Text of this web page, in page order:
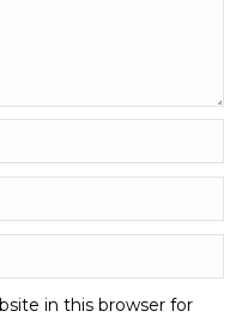
in this browser for